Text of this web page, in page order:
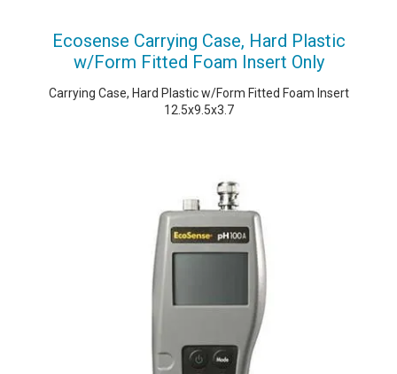
Ecosense Carrying Case, Hard Plastic
w/Form Fitted Foam Insert Only
Carrying Case, Hard Plastic w/Form Fitted Foam Insert
12.5x9.5x3.7